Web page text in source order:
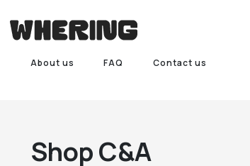
About us FAQ Contact us
ShopC&A